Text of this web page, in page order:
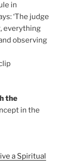
in
‘The judge
everything
observing
the
in the
a Spiritual